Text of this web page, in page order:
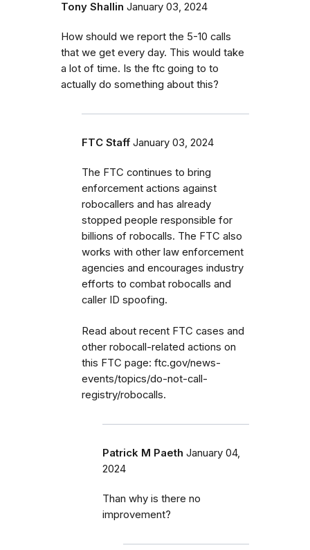
Tony Shallin January 03, 2024
How should we report the 5-10 calls
that we get every day. This would take
a lot of time. Is the ftc going to to
actually do something about this?
FTC Staff January 03, 2024
The FTC continues to bring
enforcement actions against
robocallers and has already
stopped people responsible for
billions of robocalls. The FTC also
works with other law enforcement
agencies and encourages industry
efforts to combat robocalls and
caller ID spoofing.
Read about recent FTC cases and
other robocall-related actions on
this FTC page: ftc.gov/news-
events/topics/do-not-call-
registry/robocalls.
Patrick M Paeth January 04,
2024
Than why is there no
improvement?